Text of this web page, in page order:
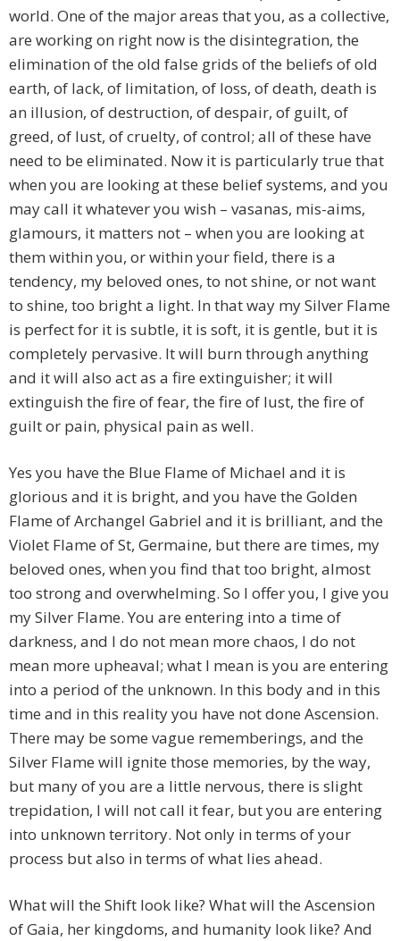
world. One of the major areas that you, as a collective,
are working on right now is the disintegration, the
elimination of the old false grids of the beliefs of old
earth, of lack, of limitation, of loss, of death, death is
an illusion, of destruction, of despair, of guilt, of
greed, of lust, of cruelty, of control; all of these have
need to be eliminated. Now it is particularly true that
when you are looking at these belief systems, and you
may call it whatever you wish – vasanas, mis-aims,
glamours, it matters not – when you are looking at
them within you, or within your field, there is a
tendency, my beloved ones, to not shine, or not want
to shine, too bright a light. In that way my Silver Flame
is perfect for it is subtle, it is soft, it is gentle, but it is
completely pervasive. It will burn through anything
and it will also act as a fire extinguisher; it will
extinguish the fire of fear, the fire of lust, the fire of
guilt or pain, physical pain as well.
Yes you have the Blue Flame of Michael and it is
glorious and it is bright, and you have the Golden
Flame of Archangel Gabriel and it is brilliant, and the
Violet Flame of St, Germaine, but there are times, my
beloved ones, when you find that too bright, almost
too strong and overwhelming. So I offer you, I give you
my Silver Flame. You are entering into a time of
darkness, and I do not mean more chaos, I do not
mean more upheaval; what I mean is you are entering
into a period of the unknown. In this body and in this
time and in this reality you have not done Ascension.
There may be some vague rememberings, and the
Silver Flame will ignite those memories, by the way,
but many of you are a little nervous, there is slight
trepidation, I will not call it fear, but you are entering
into unknown territory. Not only in terms of your
process but also in terms of what lies ahead.
What will the Shift look like? What will the Ascension
of Gaia, her kingdoms, and humanity look like? And